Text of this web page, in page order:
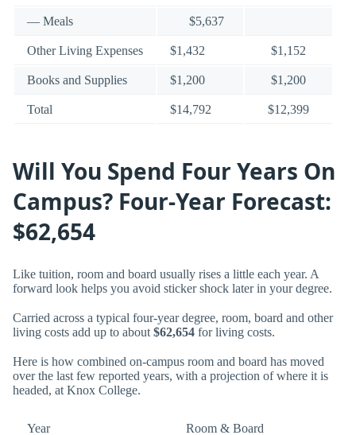
— Meals $5,637
Other Living Expenses $1,432 $1,152
Books and Supplies $1,200 $1,200
Total $14,792 $12,399
Will You Spend Four Years On
Campus? Four-Year Forecast:
$62,654
Like tuition, room and board usually rises a little each year. A
forward look helps you avoid sticker shock later in your degree.
Carried across a typical four-year degree, room, board and other
living costs add up to about $62,654 for living costs.
Here is how combined on-campus room and board has moved
over the last few reported years, with a projection of where it is
headed, at Knox College.
Year Room & Board